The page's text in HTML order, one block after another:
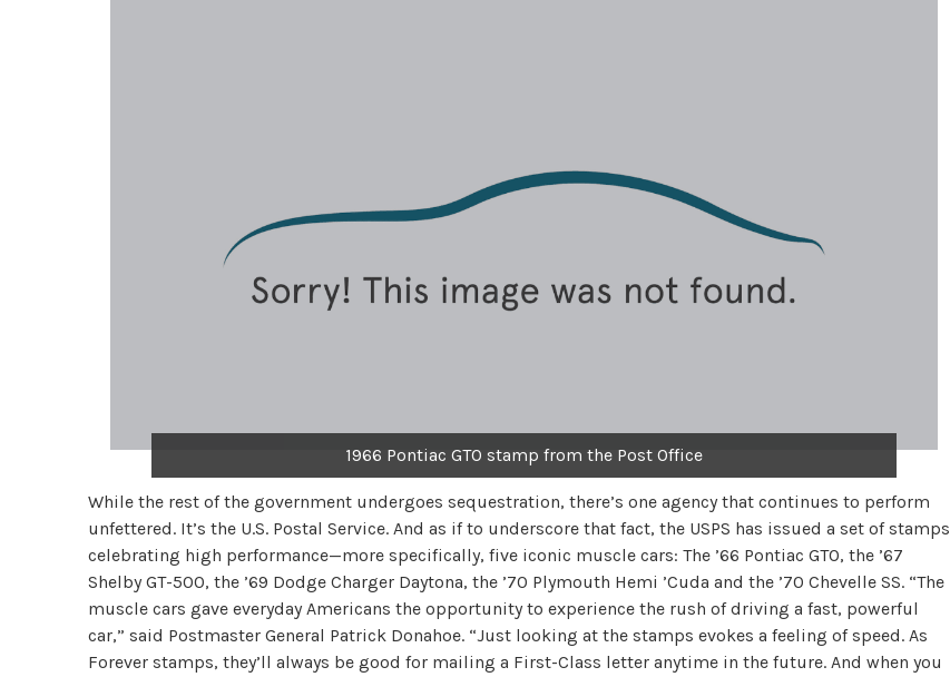
1966 Pontiac GTO stamp from the Post Office
While the rest of the government undergoes sequestration, there’s one agency that continues to perform
unfettered. It’s the U.S. Postal Service. And as if to underscore that fact, the USPS has issued a set of stamps
celebrating high performance—more specifically, five iconic muscle cars: The ’66 Pontiac GTO, the ’67
Shelby GT-500, the ’69 Dodge Charger Daytona, the ’70 Plymouth Hemi ’Cuda and the ’70 Chevelle SS. “The
muscle cars gave everyday Americans the opportunity to experience the rush of driving a fast, powerful
car,” said Postmaster General Patrick Donahoe. “Just looking at the stamps evokes a feeling of speed. As
Forever stamps, they’ll always be good for mailing a First-Class letter anytime in the future. And when you